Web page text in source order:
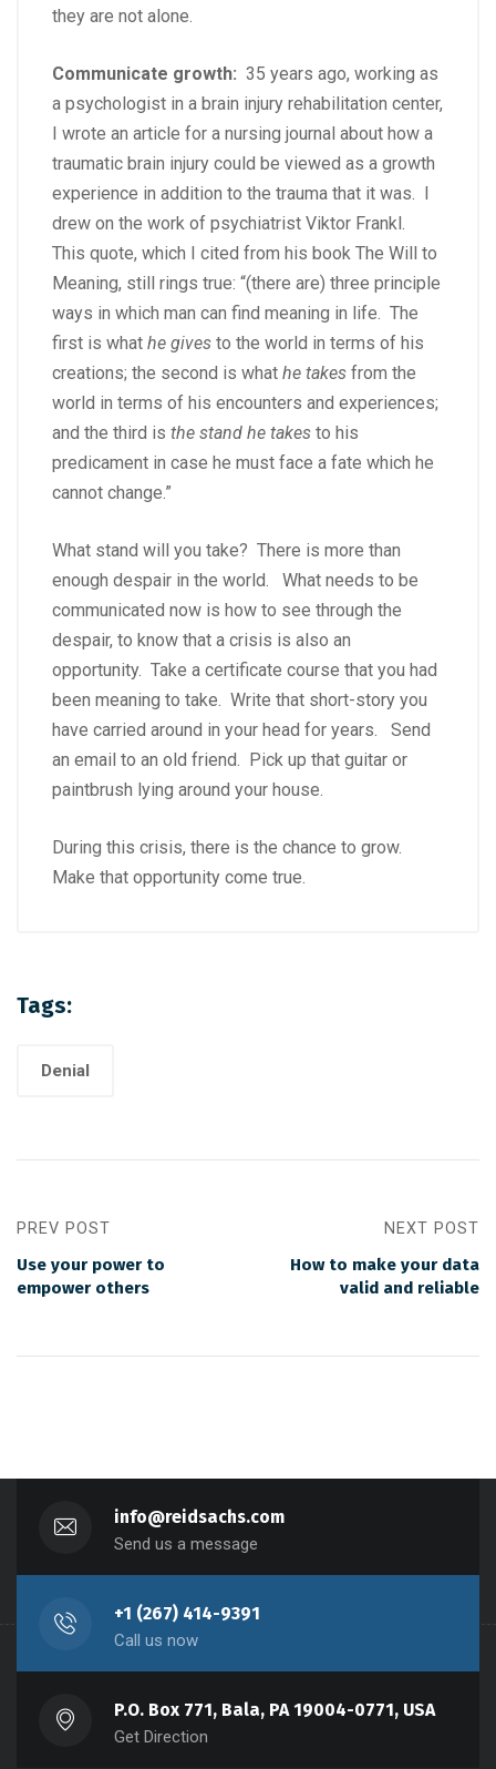
they are not alone.
Communicate growth: 35 years ago, working as
a psychologist in a brain injury rehabilitation center,
I wrote an article for a nursing journal about how a
traumatic brain injury could be viewed as a growth
experience in addition to the trauma that it was. I
drew on the work of psychiatrist Viktor Frankl.
This quote, which I cited from his book The Will to
Meaning, still rings true: “(there are) three principle
ways in which man can find meaning in life. The
first is what he gives to the world in terms of his
creations; the second is what he takes from the
world in terms of his encounters and experiences;
and the third is the stand he takes to his
predicament in case he must face a fate which he
cannot change.”
What stand will you take? There is more than
enough despair in the world. What needs to be
communicated now is how to see through the
despair, to know that a crisis is also an
opportunity. Take a certificate course that you had
been meaning to take. Write that short-story you
have carried around in your head for years. Send
an email to an old friend. Pick up that guitar or
paintbrush lying around your house.
During this crisis, there is the chance to grow.
Make that opportunity come true.
Tags:
Denial
PREV POST
Use your power to
empower others
NEXT POST
How to make your data
valid and reliable
info@reidsachs.com
Send us a message
+1 (267) 414-9391
Call us now
P.O. Box 771, Bala, PA 19004-0771, USA
Get Direction